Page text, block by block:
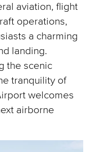
aviation, flight
operations,
a charming
landing.
the scenic
tranquility of
welcomes
airborne